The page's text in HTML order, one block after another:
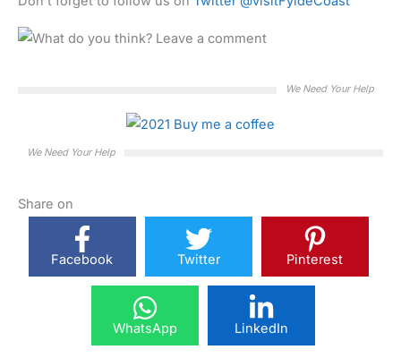
We Need Your Help
We Need Your Help
Share on